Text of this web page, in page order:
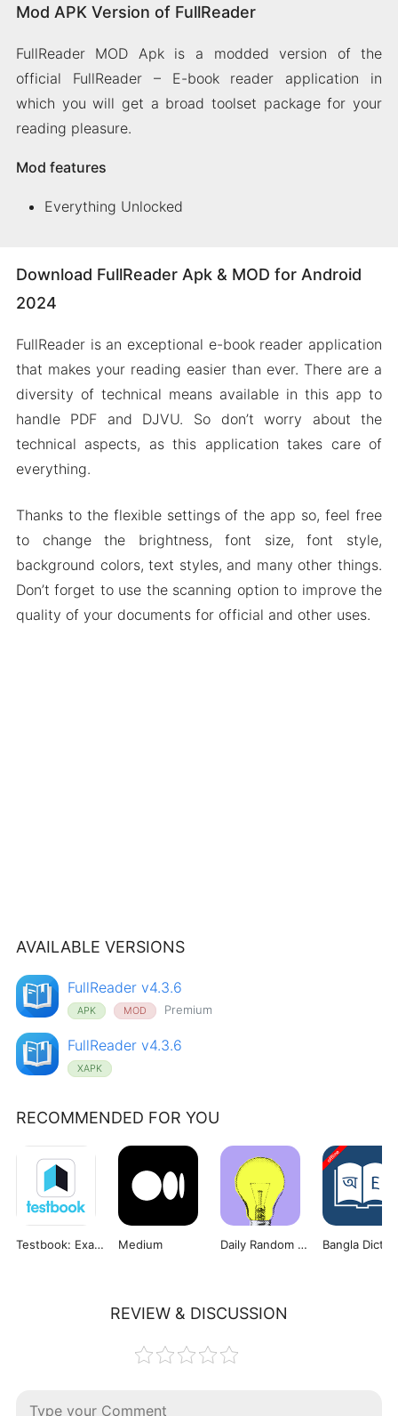
Mod APK Version of FullReader
FullReader MOD Apk is a modded version of the
official FullReader – E-book reader application in
which you will get a broad toolset package for your
reading pleasure.
Mod features
Everything Unlocked
Download FullReader Apk & MOD for Android
2024
FullReader is an exceptional e-book reader application
that makes your reading easier than ever. There are a
diversity of technical means available in this app to
handle PDF and DJVU. So don’t worry about the
technical aspects, as this application takes care of
everything.
Thanks to the flexible settings of the app so, feel free
to change the brightness, font size, font style,
background colors, text styles, and many other things.
Don’t forget to use the scanning option to improve the
quality of your documents for official and other uses.
AVAILABLE VERSIONS
FullReader v4.3.6
APK MOD Premium
FullReader v4.3.6
XAPK
RECOMMENDED FOR YOU
Testbook: Exam Preparation App Medium Daily Random Facts
REVIEW & DISCUSSION